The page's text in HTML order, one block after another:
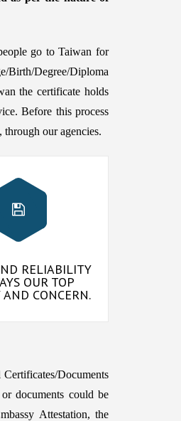
go to Taiwan for
Birth/Degree/Diploma
the certificate holds
Before this process
our agencies.
RELIABILITY
OUR TOP
AND CONCERN.
Documents
documents could be
Attestation, the